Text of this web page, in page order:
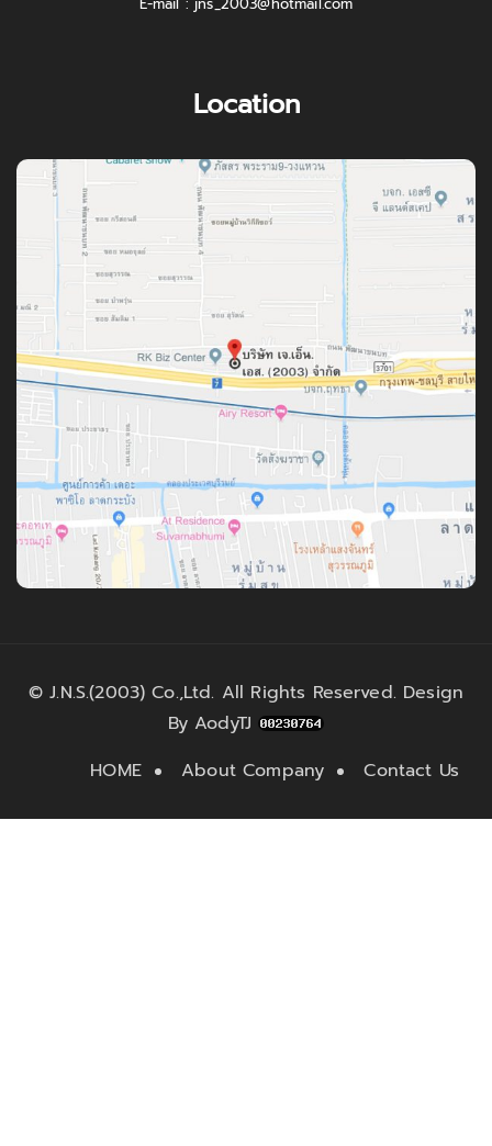
Location
©J.N.S.(2003) Co.,Ltd. All Rights Reserved. Design
By AodyTJ
HOME
About Company Contact Us